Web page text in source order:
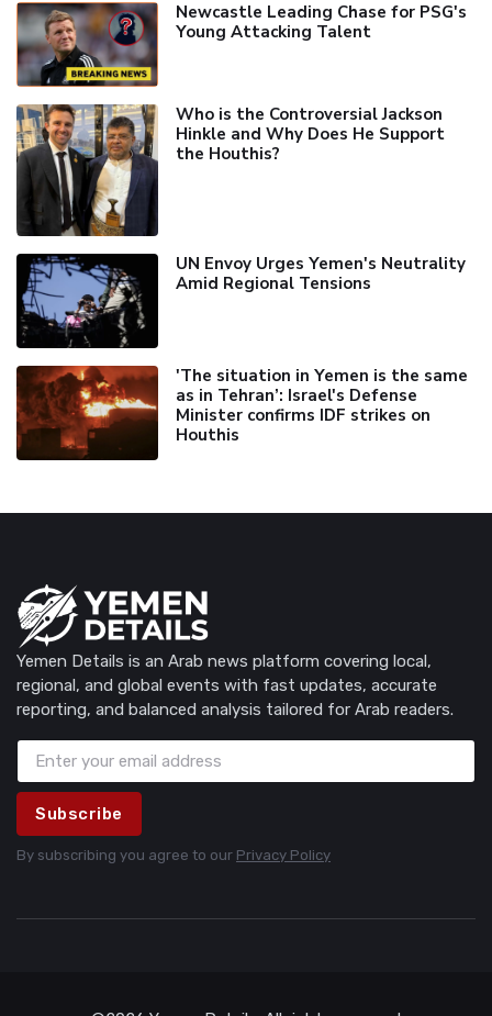
Newcastle Leading Chase for PSG's
Young Attacking Talent
Who is the Controversial Jackson
Hinkle and Why Does He Support
the Houthis?
UN Envoy Urges Yemen's Neutrality
Amid Regional Tensions
'The situation in Yemen is the same
as in Tehran’: Israel's Defense
Minister confirms IDF strikes on
Houthis
Yemen Details is an Arab news platform covering local,
regional, and global events with fast updates, accurate
reporting, and balanced analysis tailored for Arab readers.
Subscribe
By subscribing you agree to our Privacy Policy